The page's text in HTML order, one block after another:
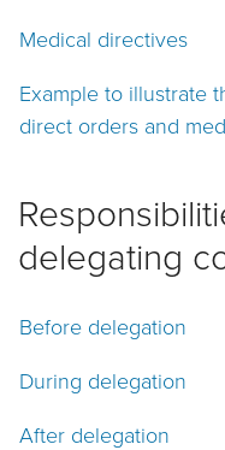
Medical directives
Example to illustrate
direct orders and
delegating
Before delegation
During delegation
After delegation